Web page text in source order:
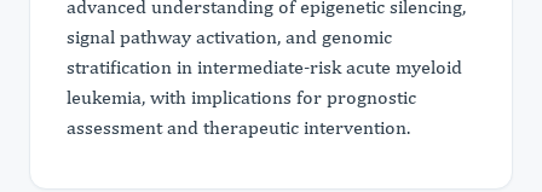
advanced understanding of epigenetic silencing,
signal pathway activation, and genomic
stratification in intermediate-risk acute myeloid
leukemia, with implications for prognostic
assessment and therapeutic intervention.